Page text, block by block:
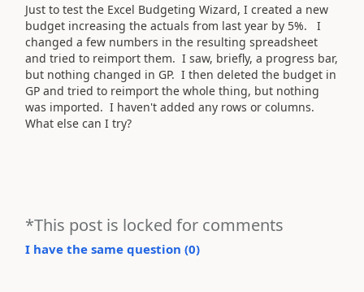
Just to test the Excel Budgeting Wizard, I created a new
budget increasing the actuals from last year by 5%. I
changed a few numbers in the resulting spreadsheet
and tried to reimport them. I saw, briefly, a progress bar,
but nothing changed in GP. I then deleted the budget in
GP and tried to reimport the whole thing, but nothing
was imported. I haven't added any rows or columns.
What else can I try?
*This post is locked for comments
I have the same question (0)